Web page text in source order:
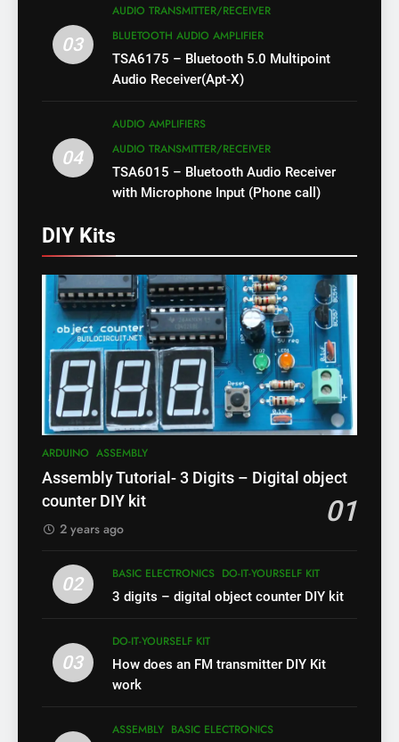
03
AUDIO TRANSMITTER/RECEIVER
BLUETOOTH AUDIO AMPLIFIER
TSA6175 – Bluetooth 5.0 Multipoint
Audio Receiver(Apt-X)
04
AUDIO AMPLIFIERS
AUDIO TRANSMITTER/RECEIVER
TSA6015 – Bluetooth Audio Receiver
with Microphone Input (Phone call)
DIY Kits
ARDUINO ASSEMBLY
Assembly Tutorial- 3 Digits – Digital object
counter DIY kit
01
2 years ago
02 BASIC ELECTRONICS DO-IT-YOURSELF KIT
3 digits – digital object counter DIY kit
03
DO-IT-YOURSELF KIT
How does an FM transmitter DIY Kit
work
ASSEMBLY BASIC ELECTRONICS